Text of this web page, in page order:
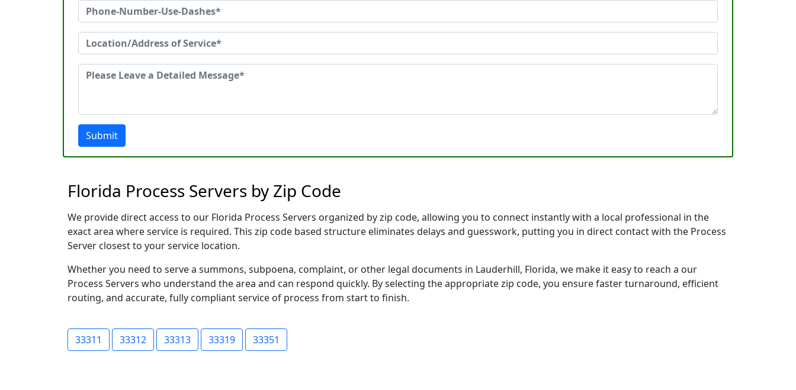
Submit
Florida Process Servers by Zip Code
We provide direct access to our Florida Process Servers organized by zip code, allowing you to connect instantly with a local professional in the
exact area where service is required. This zip code based structure eliminates delays and guesswork, putting you in direct contact with the Process
Server closest to your service location.
Whether you need to serve a summons, subpoena, complaint, or other legal documents in Lauderhill, Florida, we make it easy to reach a our
Process Servers who understand the area and can respond quickly. By selecting the appropriate zip code, you ensure faster turnaround, efficient
routing, and accurate, fully compliant service of process from start to finish.
33311 33312 33313 33319 33351